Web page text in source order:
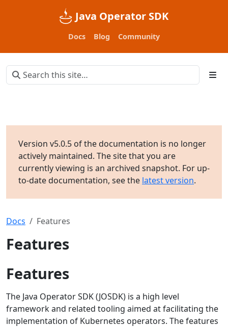
Java Operator SDK
Docs Blog Community
Version v5.0.5 of the documentation is no longer
actively maintained. The site that you are
currently viewing is an archived snapshot. For up-
to-date documentation, see the latest version.
Docs Features
Features
Features
The Java Operator SDK (JOSDK) is a high level
framework and related tooling aimed at facilitating the
implementation of Kubernetes operators. The features